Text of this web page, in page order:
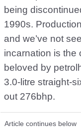
being
1990s.
and we’ve not
incarnation is the
beloved by
3.0-litre straight-
out 276bhp.
Article continues below